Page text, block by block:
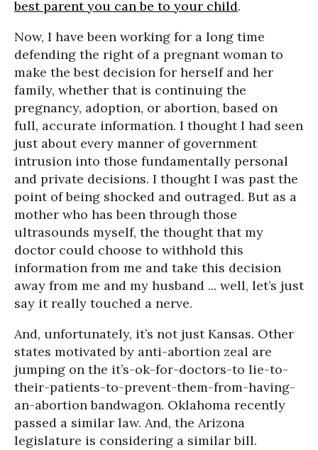
best parent you can be to your child.
Now, I have been working for a long time
defending the right of a pregnant woman to
make the best decision for herself and her
family, whether that is continuing the
pregnancy, adoption, or abortion, based on
full, accurate information. I thought I had seen
just about every manner of government
intrusion into those fundamentally personal
and private decisions. I thought I was past the
point of being shocked and outraged. But as a
mother who has been through those
ultrasounds myself, the thought that my
doctor could choose to withhold this
information from me and take this decision
away from me and my husband ... well, let’s just
say it really touched a nerve.
And, unfortunately, it’s not just Kansas. Other
states motivated by anti-abortion zeal are
jumping on the it’s-ok-for-doctors-to lie-to-
their-patients-to-prevent-them-from-having-
an-abortion bandwagon. Oklahoma recently
passed a similar law. And, the Arizona
legislature is considering a similar bill.